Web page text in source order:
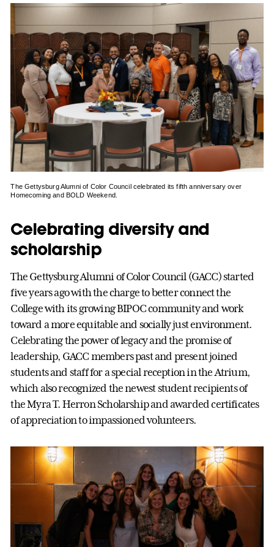
The Gettysburg Alumni of Color Council celebrated its fifth anniversary over
Homecoming and BOLD Weekend.
Celebrating diversity and
scholarship
The Gettysburg Alumni of Color Council (GACC) started
five years ago with the charge to better connect the
College with its growing BIPOC community and work
toward a more equitable and socially just environment.
Celebrating the power of legacy and the promise of
leadership, GACC members past and present joined
students and staff for a special reception in the Atrium,
which also recognized the newest student recipients of
the Myra T. Herron Scholarship and awarded certificates
of appreciation to impassioned volunteers.